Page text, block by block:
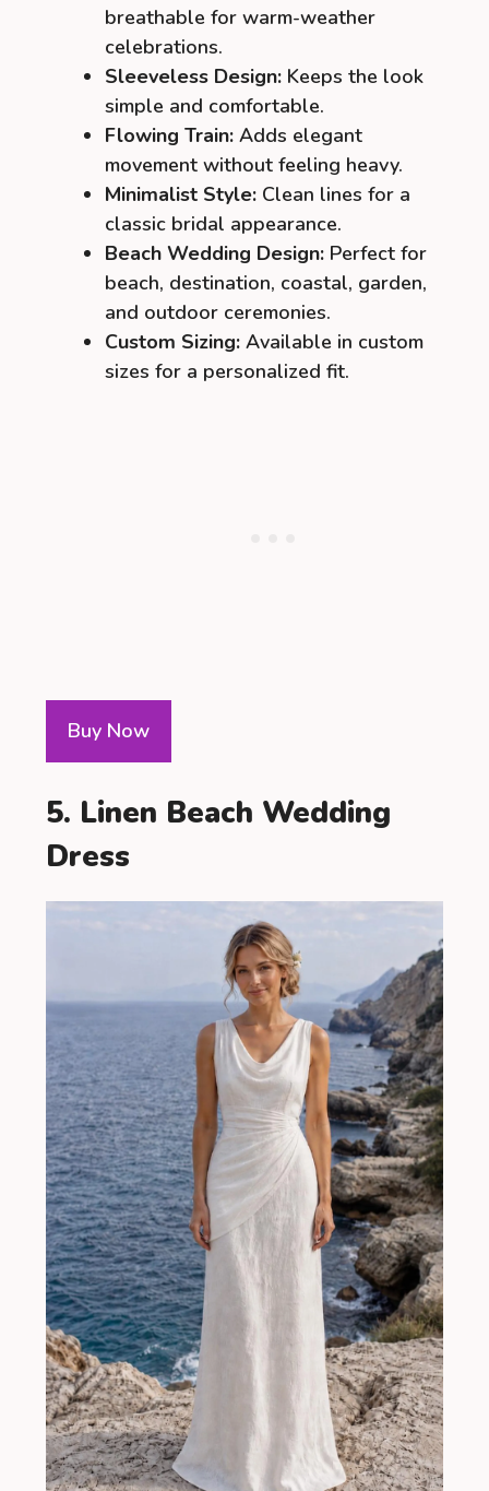
breathable for warm-weather
celebrations.
Sleeveless Design: Keeps the look
simple and comfortable.
Flowing Train: Adds elegant
movement without feeling heavy.
Minimalist Style: Clean lines for a
classic bridal appearance.
Beach Wedding Design: Perfect for
beach, destination, coastal, garden,
and outdoor ceremonies.
Custom Sizing: Available in custom
sizes for a personalized fit.
Buy Now
5. Linen Beach Wedding
Dress